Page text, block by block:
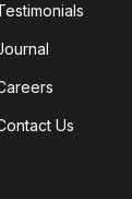
Us